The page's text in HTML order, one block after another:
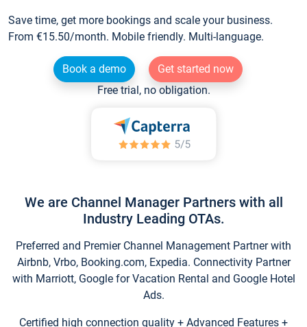
Save time, get more bookings and scale your business.
From €15.50/month. Mobile friendly. Multi-language.
Book a demo
Get started now
Free trial, no obligation.
We are Channel Manager Partners with all
Industry Leading OTAs.
Preferred and Premier Channel Management Partner with
Airbnb, Vrbo, Booking.com, Expedia. Connectivity Partner
with Marriott, Google for Vacation Rental and Google Hotel
Ads.
Certified high connection quality + Advanced Features +